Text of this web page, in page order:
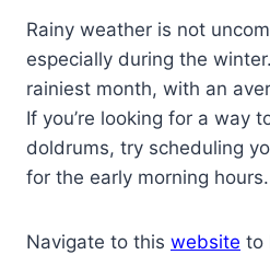
Rainy weather is not
especially during the
rainiest month, with an
If you’re looking for a way
doldrums, try scheduling
for the early morning hours.
Navigate to this website to